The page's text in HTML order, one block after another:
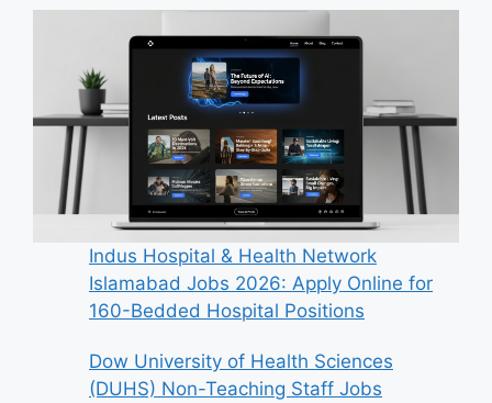
Indus Hospital & Health Network
Islamabad Jobs 2026: Apply Online for
160-Bedded Hospital Positions
Dow University of Health Sciences
(DUHS) Non-Teaching Staff Jobs